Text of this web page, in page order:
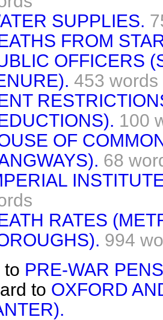
SUPPLIES.
FROM
OFFICERS
453 words
100
OF
68
RATES
994
to PRE-WAR
to OXFORD